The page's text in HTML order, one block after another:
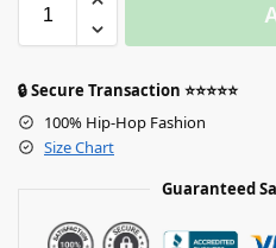
🔒 Secure Transaction ⭐⭐⭐⭐⭐
100% Hip-Hop Fashion
Size Chart
Guaranteed